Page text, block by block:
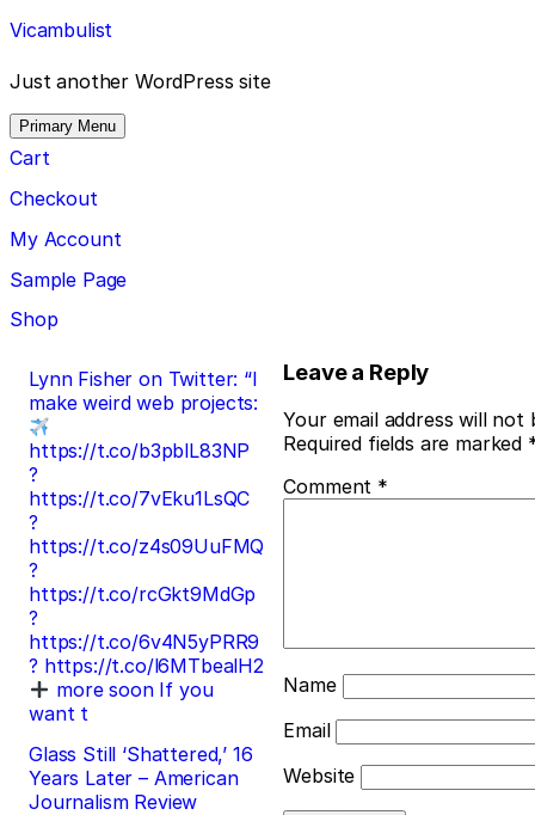
Skip
to
content
Vicambulist
Just another WordPress site
Primary Menu
Cart
Checkout
My Account
Sample Page
Shop
Post
navigation
Lynn Fisher on Twitter: “I
make weird web projects:
https://t.co/b3pblL83NP
?
https://t.co/7vEku1LsQC
?
https://t.co/z4s09UuFMQ
?
https://t.co/rcGkt9MdGp
?
https://t.co/6v4N5yPRR9
? https://t.co/l6MTbealH2
more soon If you
want t
Glass Still ‘Shattered,’ 16
Years Later – American
Journalism Review
Leave a Reply
Your email address will not
Required fields are marked
Comment *
Name
Email
Website